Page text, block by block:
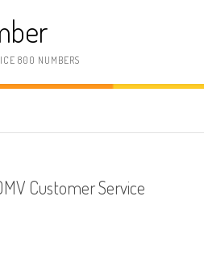
800 NUMBERS
Customer Service